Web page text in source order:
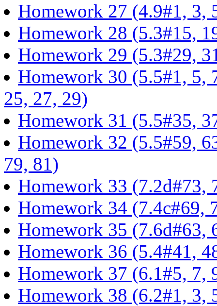
Homework 27 (4.9#1, 3,
Homework 28 (5.3#15,
Homework 29 (5.3#29,
Homework 30 (5.5#1, 5,
25, 27, 29)
Homework 31 (5.5#35,
Homework 32 (5.5#59,
79, 81)
Homework 33 (7.2d#73,
Homework 34 (7.4c#69,
Homework 35 (7.6d#63,
Homework 36 (5.4#41,
Homework 37 (6.1#5, 7,
Homework 38 (6.2#1, 3,